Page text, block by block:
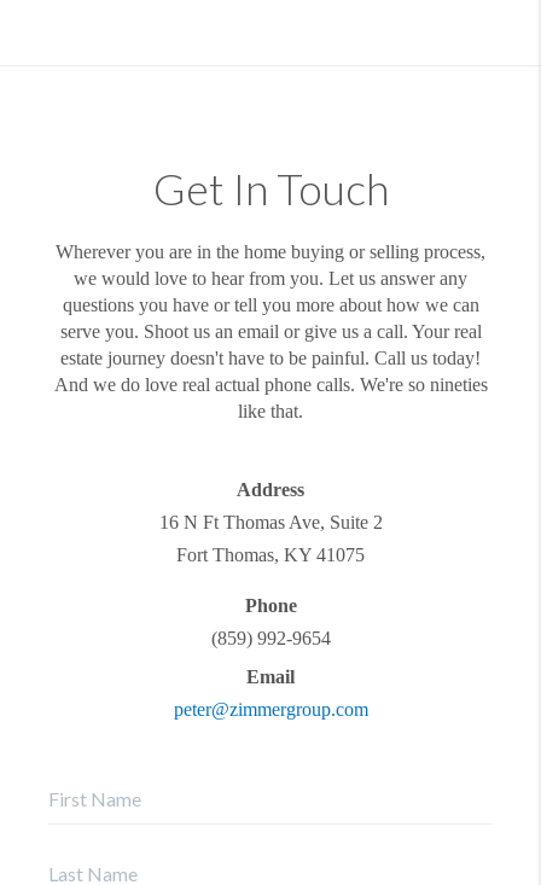
Get In Touch
Wherever you are in the home buying or selling process,
we would love to hear from you. Let us answer any
questions you have or tell you more about how we can
serve you. Shoot us an email or give us a call. Your real
estate journey doesn't have to be painful. Call us today!
And we do love real actual phone calls. We're so nineties
like that.
Address
16 N Ft Thomas Ave, Suite 2
Fort Thomas, KY 41075
Phone
(859) 992-9654
Email
peter@zimmergroup.com